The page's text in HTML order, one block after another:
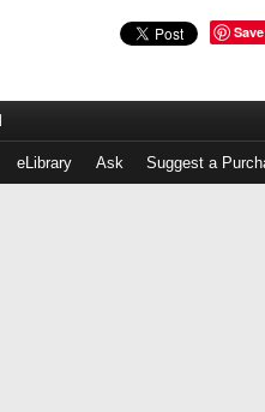
Save
eLibrary Ask Suggest a